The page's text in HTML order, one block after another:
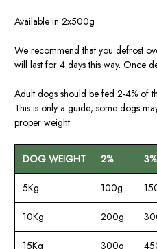
Available in 2x500g
We recommend that you defrost
will last for 4 days this way. Once
Adult dogs should be fed 2-4% of
This is only a guide; some dogs
proper weight.
DOG WEIGHT 2% 3%
5Kg 100g
10Kg 200g
15Kg 300g